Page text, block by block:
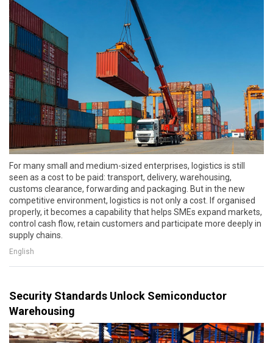
For many small and medium-sized enterprises, logistics is still
seen as a cost to be paid: transport, delivery, warehousing,
customs clearance, forwarding and packaging. But in the new
competitive environment, logistics is not only a cost. If organised
properly, it becomes a capability that helps SMEs expand markets,
control cash flow, retain customers and participate more deeply in
supply chains.
English
Security Standards Unlock Semiconductor
Warehousing